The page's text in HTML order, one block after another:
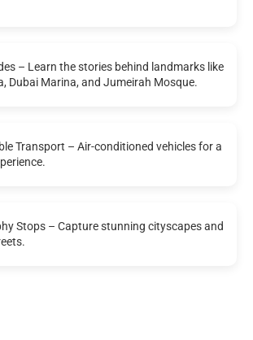
– Learn the stories behind landmarks like
Dubai Marina, and Jumeirah Mosque.
Transport – Air-conditioned vehicles for a
Stops – Capture stunning cityscapes and